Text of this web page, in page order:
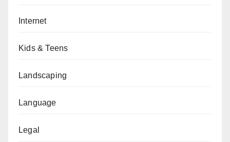
Internet
Kids & Teens
Landscaping
Language
Legal